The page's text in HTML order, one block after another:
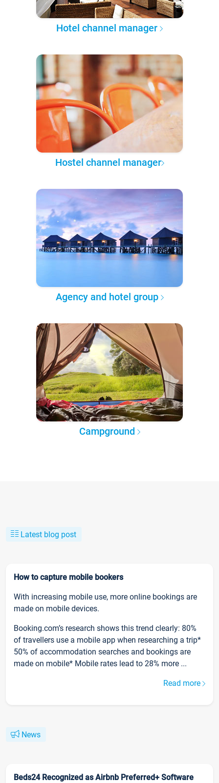
Hotel channel manager
Hostel channel manager
Agency and hotel group
Campground
Latest blog post
How to capture mobile bookers
With increasing mobile use, more online bookings are
made on mobile devices.
Booking.com’s research shows this trend clearly: 80%
of travellers use a mobile app when researching a trip*
50% of accommodation searches and bookings are
made on mobile* Mobile rates lead to 28% more ...
Read more
News
Beds24 Recognized as Airbnb Preferred+ Software